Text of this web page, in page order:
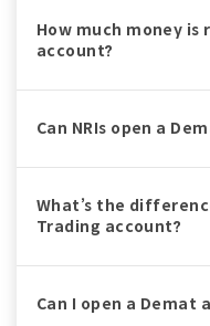
How much money is
account?
Can NRIs open a
What’s the
Trading account?
Can I open a